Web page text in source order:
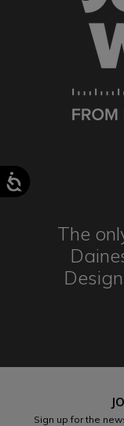
The
Sign up for the